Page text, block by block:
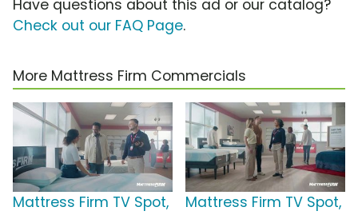
Have questions about this ad or our catalog?
Check out our FAQ Page.
More Mattress Firm Commercials
Mattress Firm TV Spot,
Mattress Firm TV Spot,